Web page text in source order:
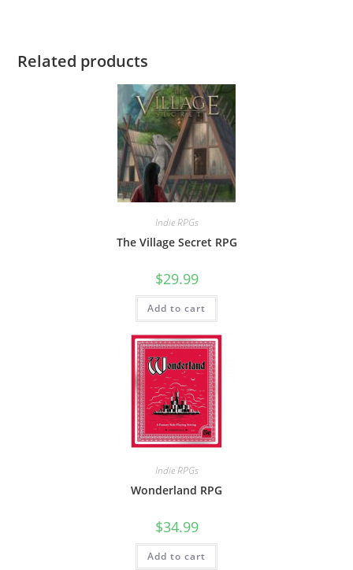
Related products
Indie RPGs
The Village Secret RPG
$29.99
Add to cart
Indie RPGs
Wonderland RPG
$34.99
Add to cart